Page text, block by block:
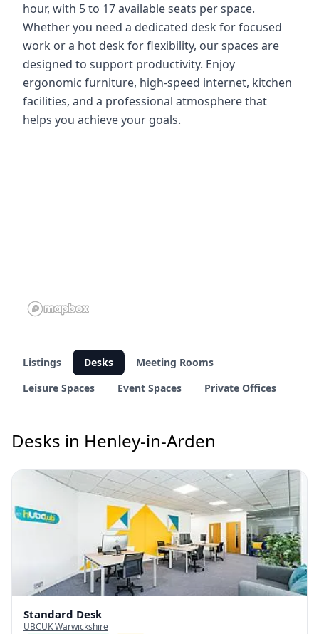
hour, with 5 to 17 available seats per space.
Whether you need a dedicated desk for focused
work or a hot desk for flexibility, our spaces are
designed to support productivity. Enjoy
ergonomic furniture, high-speed internet, kitchen
facilities, and a professional atmosphere that
helps you achieve your goals.
Listings Desks
Meeting Rooms
Leisure Spaces
Event Spaces Private Offices
Desks in Henley-in-Arden
Standard Desk
UBCUK Warwickshire